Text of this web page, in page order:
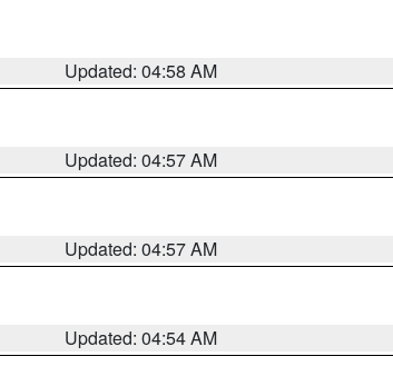
Updated: 04:58 AM
Updated: 04:57 AM
Updated: 04:57 AM
Updated: 04:54 AM